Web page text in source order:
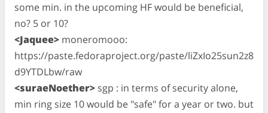
some min. in the upcoming HF would be beneficial,
no? 5 or 10?
<Jaquee> moneromooo:
https://paste.fedoraproject.org/paste/liZxIo25sun2z8
d9YTDLbw/raw
<suraeNoether> sgp : in terms of security alone,
min ring size 10 would be "safe" for a year or two. but